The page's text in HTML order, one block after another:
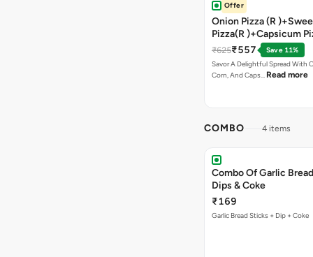
Offer
Onion Pizza (R
Pizza(R )+Capsicum
Chocolava+2 Coke
₹625₹557
Save 11%
Savor A Delightful Spread With
Corn, And Caps… Read more
COMBO 4 items
Combo Of Garlic
Dips & Coke
₹169
Garlic Bread Sticks + Dip + Coke